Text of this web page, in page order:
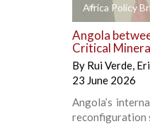
Africa Policy
Angola
Critical
By Rui Verde,
23 June 2026
Angola’s
reconfiguration